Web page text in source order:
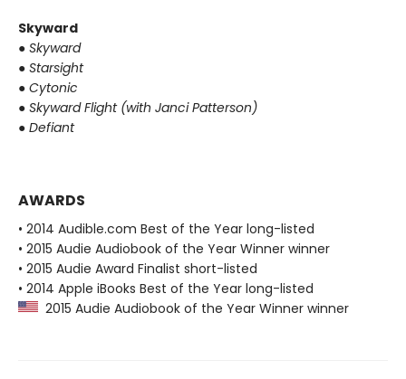
Skyward
● Skyward
● Starsight
● Cytonic
● Skyward Flight (with Janci Patterson)
● Defiant
AWARDS
• 2014 Audible.com Best of the Year long-listed
• 2015 Audie Audiobook of the Year Winner winner
• 2015 Audie Award Finalist short-listed
• 2014 Apple iBooks Best of the Year long-listed
2015 Audie Audiobook of the Year Winner winner